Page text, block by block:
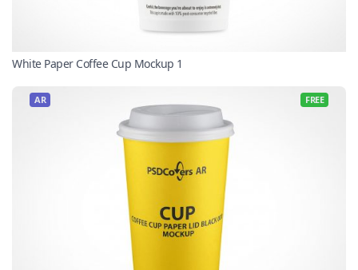
White Paper Coffee Cup Mockup 1
AR FREE